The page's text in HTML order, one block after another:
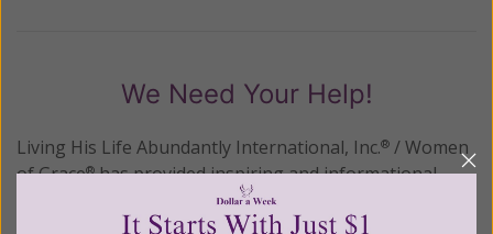
We Need Your Help!
Living His Life Abundantly International, Inc.® / Women
of Grace®has provided inspiring and informational
content for FREE through our blog for more than
twenty years. To continue our mission, we need your